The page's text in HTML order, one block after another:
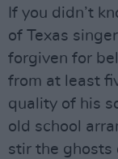
If you didn’t
of Texas singer
forgiven for
from at least
quality of his
old school
stir the ghosts